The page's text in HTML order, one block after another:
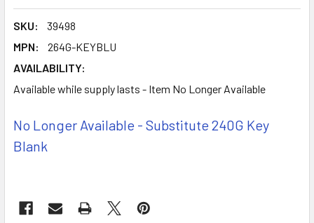
SKU:
39498
MPN:
264G-KEYBLU
AVAILABILITY:
Available while supply lasts - Item No Longer Available
No Longer Available - Substitute 240G Key
Blank